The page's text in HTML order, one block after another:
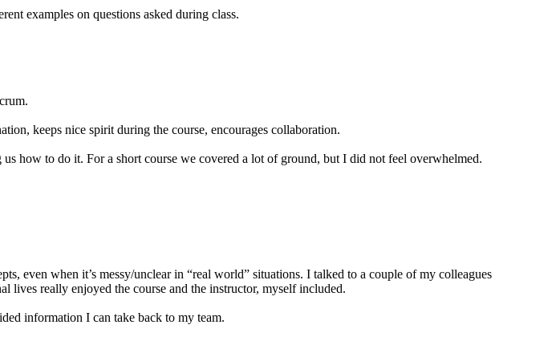
examples on questions asked during class.
keeps nice spirit during the course, encourages collaboration.
how to do it. For a short course we covered a lot of ground, but I did not feel overwhelmed.
even when it’s messy/unclear in “real world” situations. I talked to a couple of my colleagues
lives really enjoyed the course and the instructor, myself included.
information I can take back to my team.